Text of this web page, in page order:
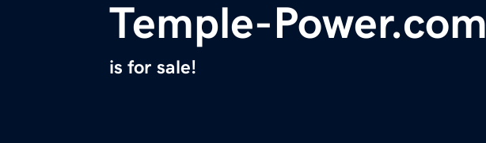
Temple-Power.com
is for sale!